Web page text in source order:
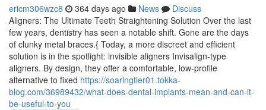
ericm306wzc8 364 days ago News
Discuss
Aligners: The Ultimate Teeth Straightening Solution Over the last
few years, dentistry has seen a notable shift. Gone are the days
of clunky metal braces.{ Today, a more discreet and efficient
solution is in the spotlight: invisible aligners Invisalign-type
aligners. By design, they offer a comfortable, low-profile
alternative to fixed https://soaringtier01.tokka-
blog.com/36989432/what-does-dental-implants-mean-and-can-it-
be-useful-to-you